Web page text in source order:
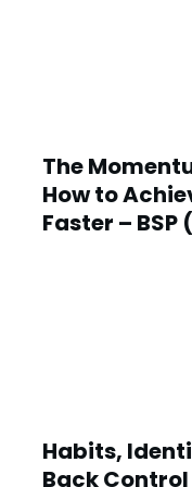
The
How to
Faster – BSP
Habits,
Back Control